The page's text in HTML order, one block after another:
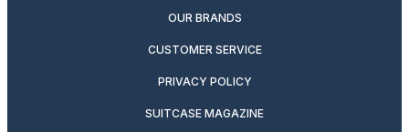
OUR BRANDS
CUSTOMER SERVICE
PRIVACY POLICY
SUITCASE MAGAZINE